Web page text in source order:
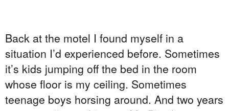
Back at the motel I found myself in a
situation I’d experienced before. Sometimes
it’s kids jumping off the bed in the room
whose floor is my ceiling. Sometimes
teenage boys horsing around. And two years